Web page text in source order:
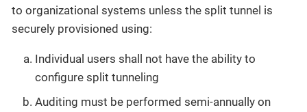
to organizational systems unless the split tunnel is
securely provisioned using:
Individual users shall not have the ability to
configure split tunneling
Auditing must be performed semi-annually on